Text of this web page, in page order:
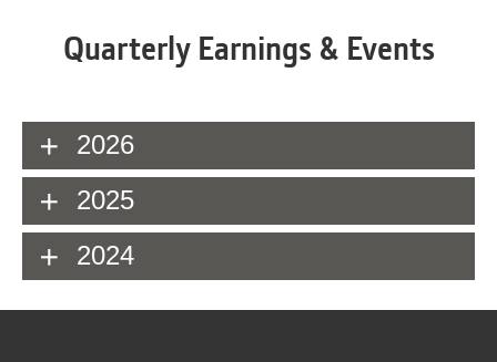
Quarterly Earnings & Events
2026
2025
2024